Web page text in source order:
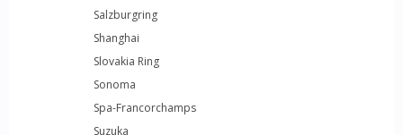
Salzburgring
Shanghai
Slovakia Ring
Sonoma
Spa-Francorchamps
Suzuka